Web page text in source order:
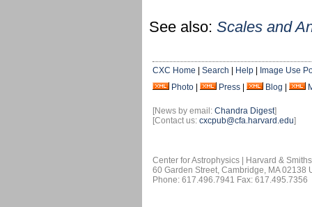
See also: Scales and
CXC Home Search Help
Image Use
Photo
Press Blog
[News by email: Chandra Digest]
[Contact us: cxcpub@cfa.harvard.edu]
Center for Astrophysics | Harvard &
60 Garden Street, Cambridge, MA 02138
Phone: 617.496.7941 Fax: 617.495.7356